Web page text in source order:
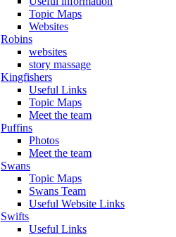
Topic Maps
Websites
Robins
websites
story massage
Kingfishers
Useful Links
Topic Maps
Meet the team
Puffins
Photos
Meet the team
Swans
Topic Maps
Swans Team
Useful Website Links
Swifts
Useful Links